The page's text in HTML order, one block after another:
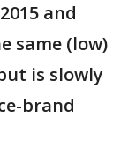
and
same (low)
is slowly
brand